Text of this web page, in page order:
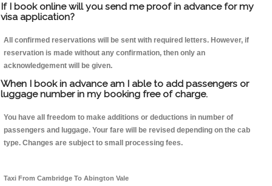
If I book online will you send me proof in advance for my
visa application?
All confirmed reservations will be sent with required letters. However, if
reservation is made without any confirmation, then only an
acknowledgement will be given.
When I book in advance am I able to add passengers or
luggage number in my booking free of charge.
You have all freedom to make additions or deductions in number of
passengers and luggage. Your fare will be revised depending on the cab
type. Changes are subject to small processing fees.
Taxi From Cambridge To Abington Vale